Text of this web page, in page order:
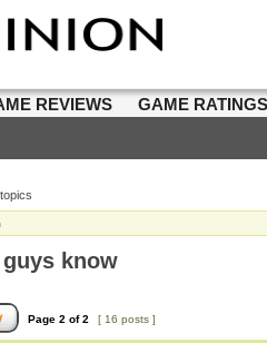
REVIEWS GAME
know
Page 2 of2 [ 16 posts ]